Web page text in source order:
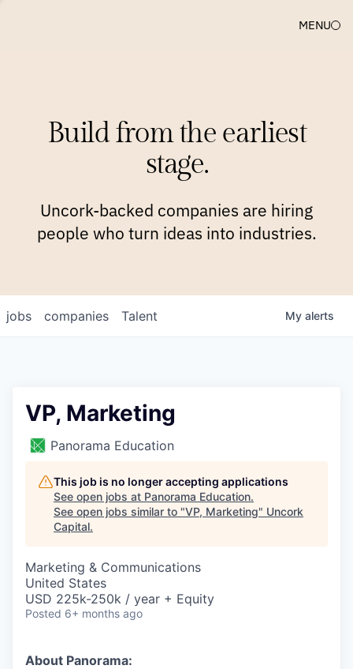
MENU
Build from the earliest
stage.
Uncork-backed companies are hiring
people who turn ideas into industries.
jobs companies Talent My alerts
VP, Marketing
Panorama Education
This job is no longer accepting applications
See open jobs at Panorama Education.
See open jobs similar to "VP, Marketing" Uncork
Capital.
Marketing & Communications
United States
USD 225k-250k / year + Equity
Posted 6+ months ago
About Panorama: